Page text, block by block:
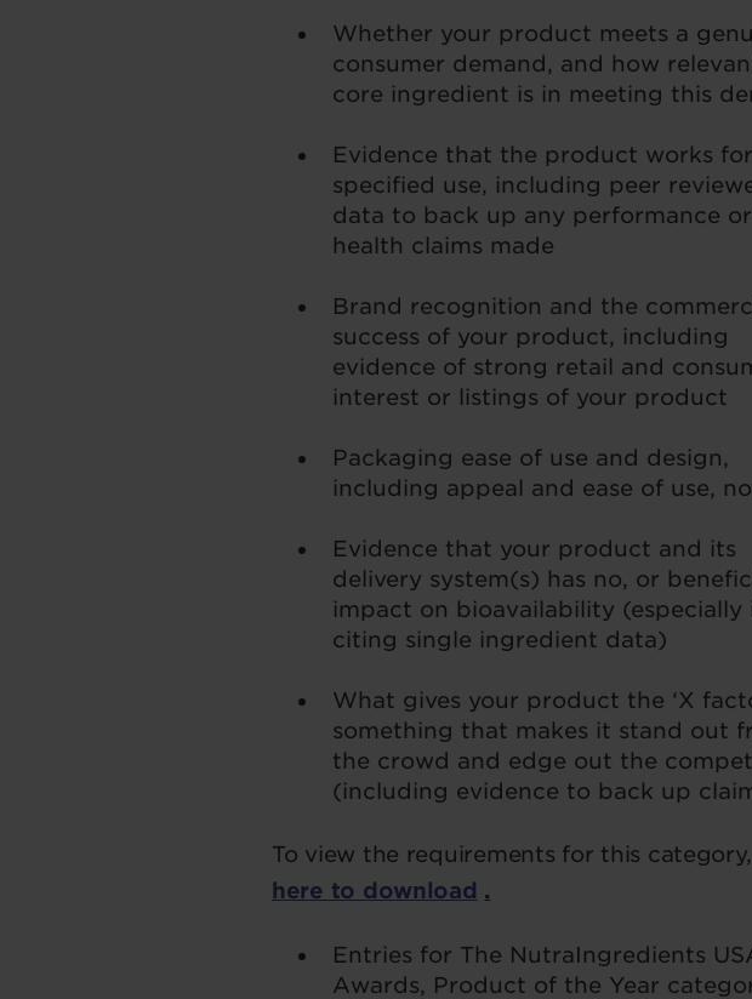
Whether your product meets a
consumer demand, and how
core ingredient is in meeting this
Evidence that the product works
specified use, including peer
data to back up any performance or
health claims made
Brand recognition and the
success of your product, including
evidence of strong retail and
interest or listings of your product
Packaging ease of use and design,
including appeal and ease of use,
Evidence that your product and its
delivery system(s) has no, or
impact on bioavailability (especially
citing single ingredient data)
What gives your product the ‘X
something that makes it stand out
the crowd and edge out the
(including evidence to back up
To view the requirements for this category,
here to download .
Entries for The NutraIngredients
Awards, Product of the Year